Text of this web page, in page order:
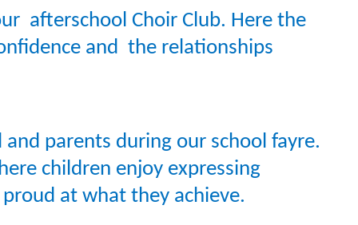
afterschool Choir Club. Here the
and the relationships
parents during our school fayre.
children enjoy expressing
at what they achieve.